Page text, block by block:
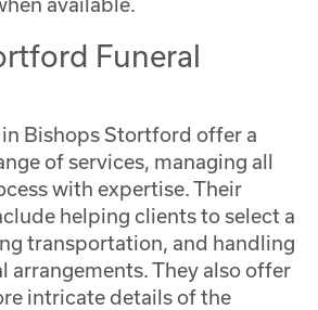
Funeral
Bishops Stortford offer a
of services, managing all
with expertise. Their
helping clients to select a
transportation, and handling
arrangements. They also offer
intricate details of the